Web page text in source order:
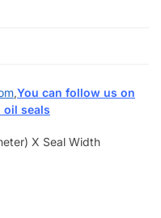
,You can follow us on
seals
X Seal Width